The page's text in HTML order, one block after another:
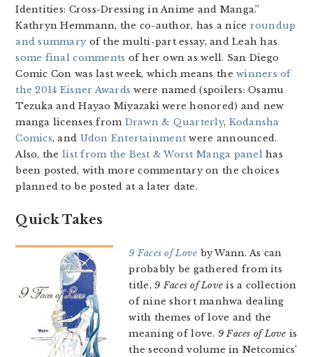
Identities: Cross-Dressing in Anime and Manga.”
Kathryn Hemmann, the co-author, has a nice roundup
and summary of the multi-part essay, and Leah has
some final comments of her own as well. San Diego
Comic Con was last week, which means thewinners of
the 2014 Eisner Awards were named (spoilers: Osamu
Tezuka and Hayao Miyazaki were honored) and new
manga licenses from Drawn & Quarterly, Kodansha
Comics, and Udon Entertainment were announced.
Also, the list from the Best & Worst Manga panelhas
been posted, with more commentary on the choices
planned to be posted at a later date.
Quick Takes
9 Faces of Love by Wann. As can
probably be gathered from its
title,9 Faces of Love is a collection
of nine short manhwa dealing
with themes of love and the
meaning of love. 9 Faces of Love is
the second volume in Netcomics’